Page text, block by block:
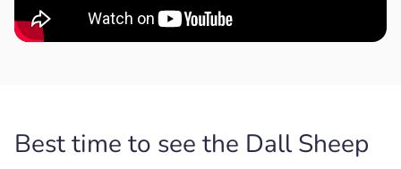
Best time to see the Dall Sheep